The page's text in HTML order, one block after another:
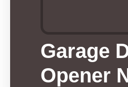
Garage
Opener